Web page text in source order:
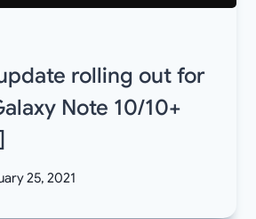
rolling out for
Note 10/10+
25, 2021